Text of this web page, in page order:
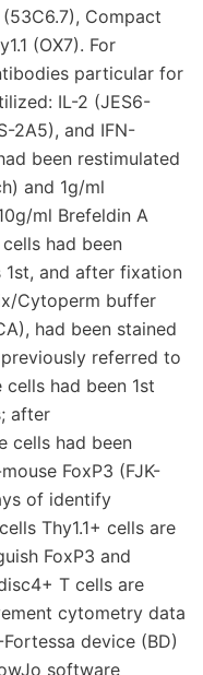
Compact
(OX7). For
particular for
IL-2 (JES6-
2A5), and IFN-
been restimulated
and 1g/ml
ml Brefeldin A
had been
and after fixation
Cytoperm buffer
had been stained
referred to
cells had been 1st
after
cells had been
FoxP3 (FJK-
of identify
Thy1.1+ cells are
FoxP3 and
T cells are
cytometry data
device (BD)
software